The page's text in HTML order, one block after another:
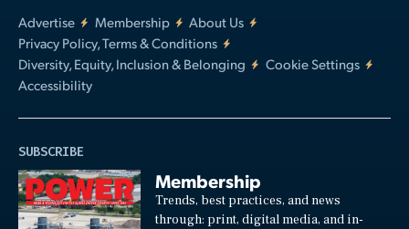
Advertise
Membership
About Us
Privacy Policy, Terms & Conditions
Diversity, Equity, Inclusion & Belonging
Cookie Settings
Accessibility
SUBSCRIBE
Membership
Trends, best practices, and news
through: print, digital media, and in-